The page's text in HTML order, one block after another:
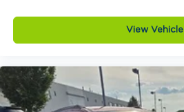
View Vehicle